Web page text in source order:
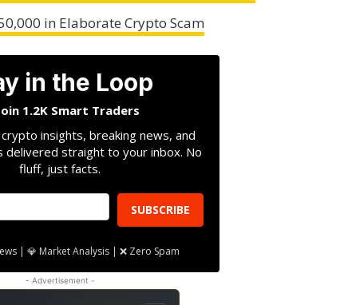
in Elaborate Crypto Scam
in the Loop
1.2K Smart Traders
insights, breaking news, and
delivered straight to your inbox. No
fluff, just facts.
SUBSCRIBE
| 💎 Market Analysis | ❌ Zero Spam
- Advertisement -